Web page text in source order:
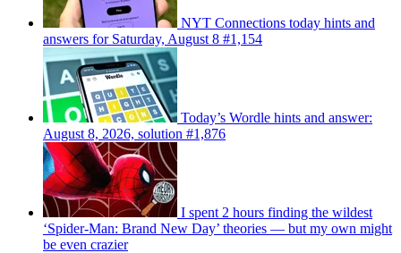
NYT Connections today hints and
answers for Saturday, August 8 #1,154
Today’s Wordle hints and answer:
August 8, 2026, solution #1,876
I spent 2 hours finding the wildest
‘Spider-Man: Brand New Day’ theories — but my own might
be even crazier